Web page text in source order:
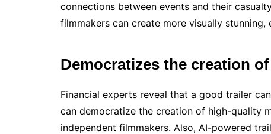
connections between events and their
filmmakers can create more visually
Democratizes the creation
Financial experts reveal that a good trailer
can democratize the creation of high-quality
independent filmmakers. Also, AI-powered